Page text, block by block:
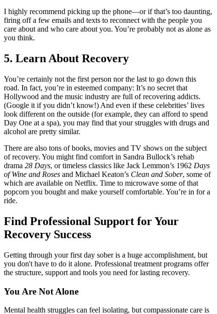
I highly recommend picking up the phone—or if that’s too daunting,
firing off a few emails and texts to reconnect with the people you
care about and who care about you. You’re probably not as alone as
you think.
5. Learn About Recovery
You’re certainly not the first person nor the last to go down this
road. In fact, you’re in esteemed company: It’s no secret that
Hollywood and the music industry are full of recovering addicts.
(Google it if you didn’t know!) And even if these celebrities’ lives
look different on the outside (for example, they can afford to spend
Day One at a spa), you may find that your struggles with drugs and
alcohol are pretty similar.
There are also tons of books, movies and TV shows on the subject
of recovery. You might find comfort in Sandra Bullock’s rehab
drama 28 Days, or timeless classics like Jack Lemmon’s 1962 Days
of Wine and Roses and Michael Keaton’s Clean and Sober, some of
which are available on Netflix. Time to microwave some of that
popcorn you bought and make yourself comfortable. You’re in for a
ride.
Find Professional Support for Your
Recovery Success
Getting through your first day sober is a huge accomplishment, but
you don't have to do it alone. Professional treatment programs offer
the structure, support and tools you need for lasting recovery.
You Are Not Alone
Mental health struggles can feel isolating, but compassionate care is